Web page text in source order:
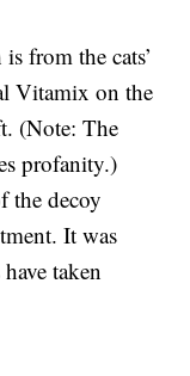
from the cats’
Vitamix on the
(Note: The
profanity.)
the decoy
It was
taken